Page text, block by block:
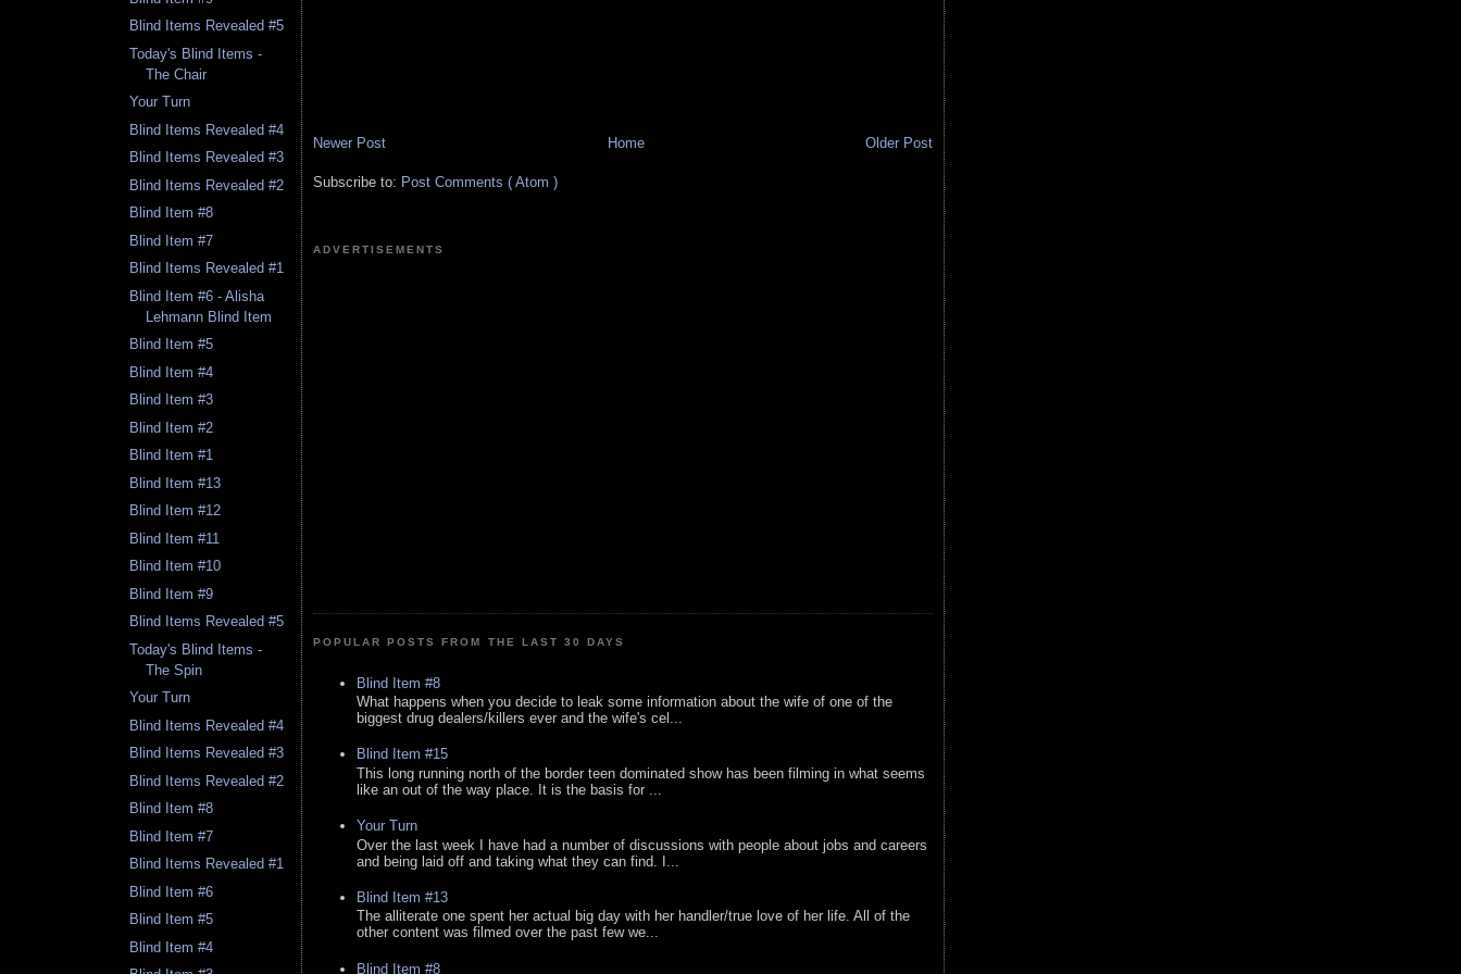
Blind Items Revealed #5
Today's Blind Items -
The Chair
Your Turn
Blind Items Revealed #4
Blind Items Revealed #3
Blind Items Revealed #2
Blind Item #8
Blind Item #7
Blind Items Revealed #1
Blind Item #6 - Alisha
Lehmann Blind Item
Blind Item #5
Blind Item #4
Blind Item #3
Blind Item #2
Blind Item #1
Blind Item #13
Blind Item #12
Blind Item #11
Blind Item #10
Blind Item #9
Blind Items Revealed #5
Today's Blind Items -
The Spin
Your Turn
Blind Items Revealed #4
Blind Items Revealed #3
Blind Items Revealed #2
Blind Item #8
Blind Item #7
Blind Items Revealed #1
Blind Item #6
Blind Item #5
Blind Item #4
Newer Post Older Post
Home
Subscribe to: Post Comments ( Atom )
ADVERTISEMENTS
POPULAR POSTS FROM THE LAST 30 DAYS
Blind Item #8
What happens when you decide to leak some information about the wife of one of the
biggest drug dealers/killers ever and the wife's cel...
Blind Item #15
This long running north of the border teen dominated show has been filming in what seems
like an out of the way place. It is the basis for ...
Your Turn
Over the last week I have had a number of discussions with people about jobs and careers
and being laid off and taking what they can find. I...
Blind Item #13
The alliterate one spent her actual big day with her handler/true love of her life. All of the
other content was filmed over the past few we...
Blind Item #8